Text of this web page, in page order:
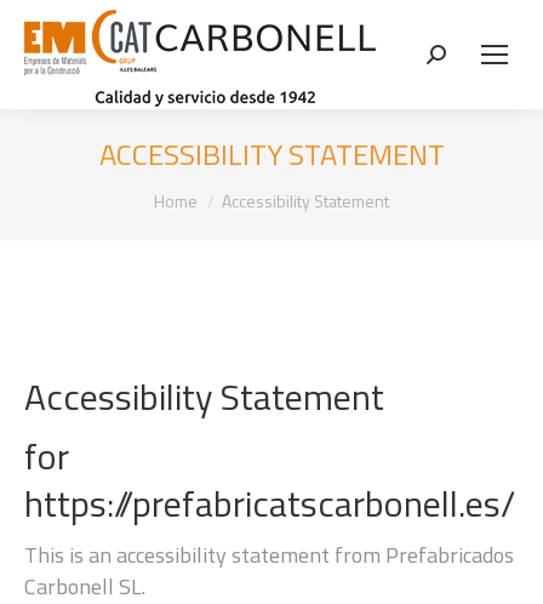
Search:
ACCESSIBILITY STATEMENT
You are here:
Home Accessibility Statement
Accessibility Statement
for
https://prefabricatscarbonell.es/
This is an accessibility statement from Prefabricados
Carbonell SL.